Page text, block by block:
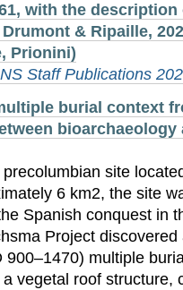
with the
& Ripaille,
Prionini)
Staff Publications
burial context
bioarchaeology
site
6 km2, the site
Spanish conquest in
Project
multiple
vegetal roof structure,